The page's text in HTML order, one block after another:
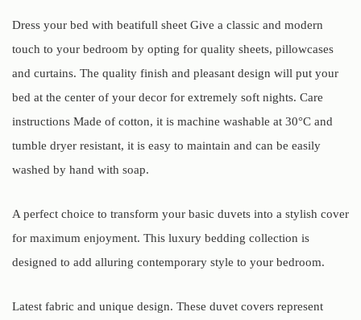
Dress your bed with beatifull sheet Give a classic and modern
touch to your bedroom by opting for quality sheets, pillowcases
and curtains. The quality finish and pleasant design will put your
bed at the center of your decor for extremely soft nights. Care
instructions Made of cotton, it is machine washable at 30°C and
tumble dryer resistant, it is easy to maintain and can be easily
washed by hand with soap.
A perfect choice to transform your basic duvets into a stylish cover
for maximum enjoyment. This luxury bedding collection is
designed to add alluring contemporary style to your bedroom.
Latest fabric and unique design. These duvet covers represent